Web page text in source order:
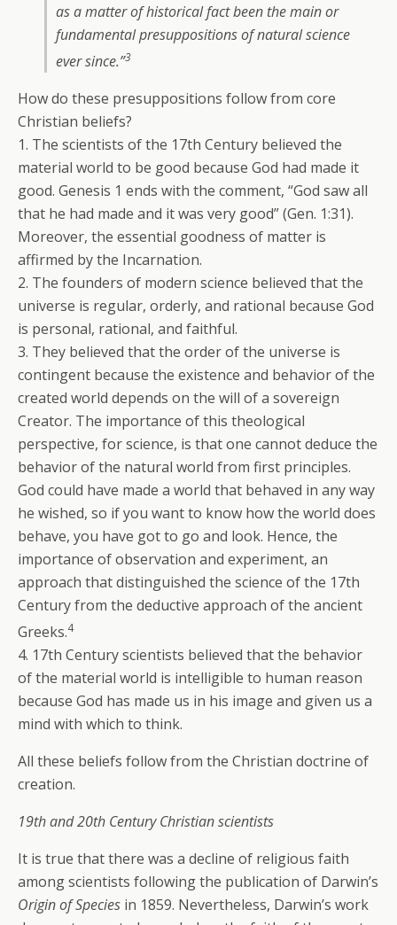
as a matter of historical fact been the main or
fundamental presuppositions of natural science
ever since.”3
How do these presuppositions follow from core
Christian beliefs?
1. The scientists of the 17th Century believed the
material world to be good because God had made it
good. Genesis 1 ends with the comment, “God saw all
that he had made and it was very good” (Gen. 1:31).
Moreover, the essential goodness of matter is
affirmed by the Incarnation.
2. The founders of modern science believed that the
universe is regular, orderly, and rational because God
is personal, rational, and faithful.
3. They believed that the order of the universe is
contingent because the existence and behavior of the
created world depends on the will of a sovereign
Creator. The importance of this theological
perspective, for science, is that one cannot deduce the
behavior of the natural world from first principles.
God could have made a world that behaved in any way
he wished, so if you want to know how the world does
behave, you have got to go and look. Hence, the
importance of observation and experiment, an
approach that distinguished the science of the 17th
Century from the deductive approach of the ancient
Greeks.4
4. 17th Century scientists believed that the behavior
of the material world is intelligible to human reason
because God has made us in his image and given us a
mind with which to think.
All these beliefs follow from the Christian doctrine of
creation.
19th and 20th Century Christian scientists
It is true that there was a decline of religious faith
among scientists following the publication of Darwin’s
Origin of Species in 1859. Nevertheless, Darwin’s work